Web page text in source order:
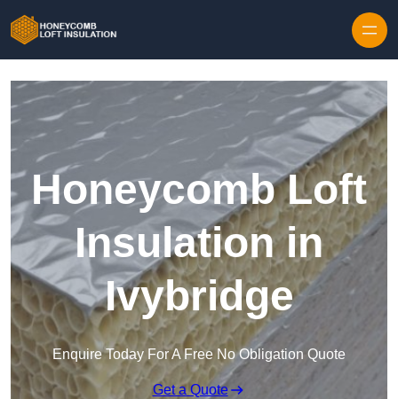
Honeycomb Loft
Insulation in
Ivybridge
Enquire Today For A Free No Obligation Quote
Get a Quote